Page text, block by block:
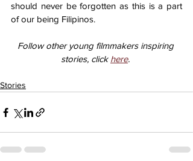
should never be forgotten as this is a part
of our being Filipinos.
Follow other young filmmakers inspiring
stories, click here.
Stories